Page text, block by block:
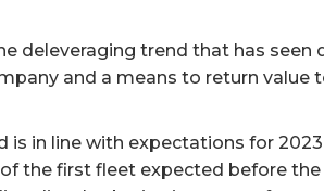
deleveraging trend that has seen
and a means to return value
in line with expectations for
the first fleet expected before